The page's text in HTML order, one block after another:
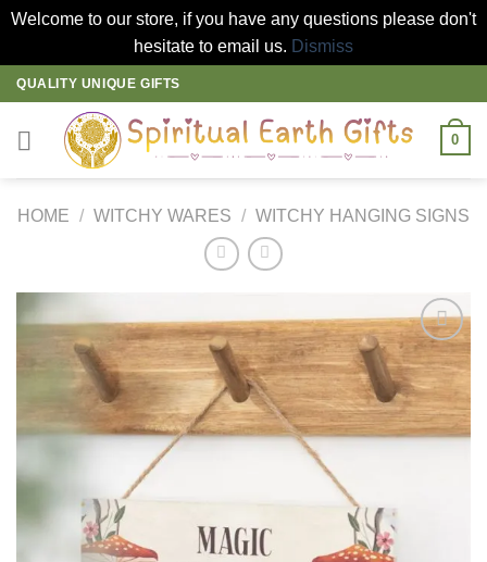
Welcome to our store, if you have any questions please don't
hesitate to email us. Dismiss
Skip
to
content
QUALITY UNIQUE GIFTS
0
HOME / WITCHY WARES / WITCHY HANGING SIGNS